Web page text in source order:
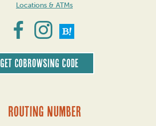
Locations & ATMs
Get CoBrowsing code
Routing Number